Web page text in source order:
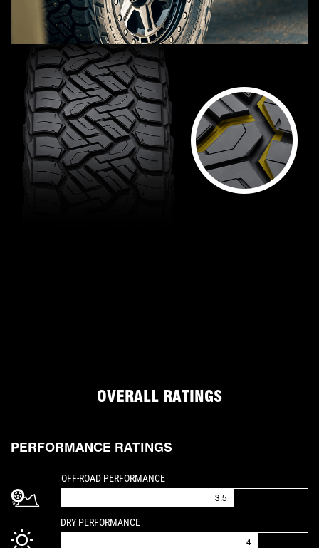
OVERALL RATINGS
PERFORMANCE RATINGS
OFF-ROAD PERFORMANCEIS A 3.5 OUT OF 5
3.5
DRY PERFORMANCEIS A 4 OUT OF 5
4